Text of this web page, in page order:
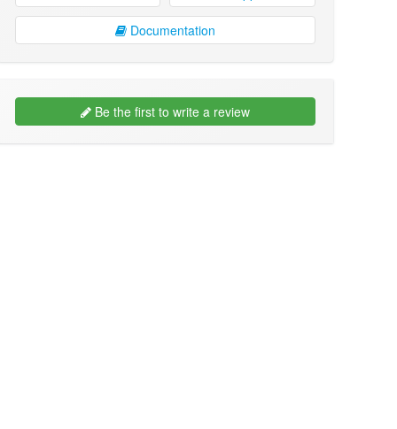
Documentation
Be the first to write a review